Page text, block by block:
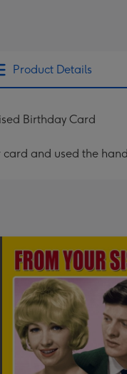
Product Details
Birthday Card
card and used the